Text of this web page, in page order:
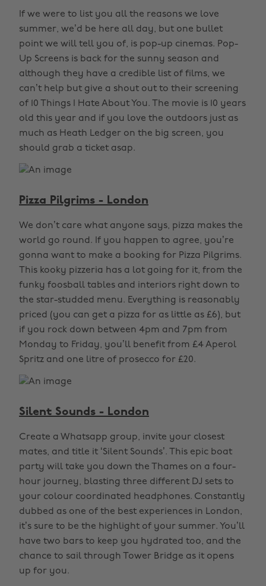
If we were to list you all the reasons we love
summer, we’d be here all day, but one bullet
point we will tell you of, is pop-up cinemas. Pop-
Up Screens is back for the sunny season and
although they have a credible list of films, we
can’t help but give a shout out to their screening
of 10 Things I Hate About You. The movie is 10 years
old this year and if you love the outdoors just as
much as Heath Ledger on the big screen, you
should grab a ticket asap.
Pizza Pilgrims - London
We don’t care what anyone says, pizza makes the
world go round. If you happen to agree, you’re
gonna want to make a booking for Pizza Pilgrims.
This kooky pizzeria has a lot going for it, from the
funky foosball tables and interiors right down to
the star-studded menu. Everything is reasonably
priced (you can get a pizza for as little as £6), but
if you rock down between 4pm and 7pm from
Monday to Friday, you’ll benefit from £4 Aperol
Spritz and one litre of prosecco for £20.
Silent Sounds - London
Create a Whatsapp group, invite your closest
mates, and title it ‘Silent Sounds’. This epic boat
party will take you down the Thames on a four-
hour journey, blasting three different DJ sets to
your colour coordinated headphones. Constantly
dubbed as one of the best experiences in London,
it’s sure to be the highlight of your summer. You’ll
have two bars to keep you hydrated too, and the
chance to sail through Tower Bridge as it opens
up for you.